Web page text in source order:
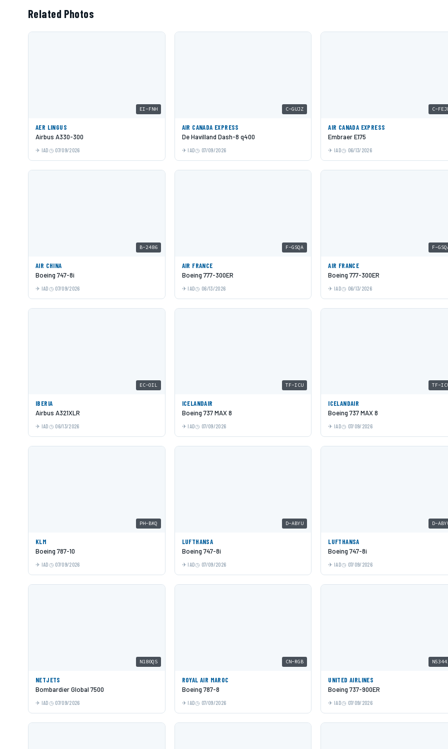
Related Photos
EI-FNH
AER LINGUS
Airbus A330-300
IAD 07/09/2026
C-GUJZ
AIR CANADA EXPRESS
De Havilland Dash-8 q400
IAD 07/09/2026
C-
AIR CANADA EXPRESS
Embraer E175
IAD 06/13/2026
B-2486
AIR CHINA
Boeing 747-8i
IAD 07/09/2026
F-GSQA
AIR FRANCE
Boeing 777-300ER
IAD 06/13/2026
F-
AIR FRANCE
Boeing 777-300ER
IAD 06/13/2026
EC-OIL
IBERIA
Airbus A321XLR
IAD 06/13/2026
TF-ICU
ICELANDAIR
Boeing 737 MAX 8
IAD 07/09/2026
TF-
ICELANDAIR
Boeing 737 MAX 8
IAD 07/09/2026
PH-BKQ
KLM
Boeing 787-10
IAD 07/09/2026
D-ABYU
LUFTHANSA
Boeing 747-8i
IAD 07/09/2026
D-
LUFTHANSA
Boeing 747-8i
IAD 07/09/2026
N180QS
NETJETS
Bombardier Global 7500
IAD 07/09/2026
CN-RGB
ROYAL AIR MAROC
Boeing 787-8
IAD 07/09/2026
UNITED AIRLINES
Boeing 737-900ER
IAD 07/09/2026